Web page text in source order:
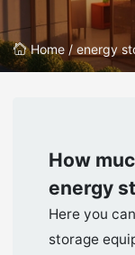
Home / energy
How
energy
Here you
storage